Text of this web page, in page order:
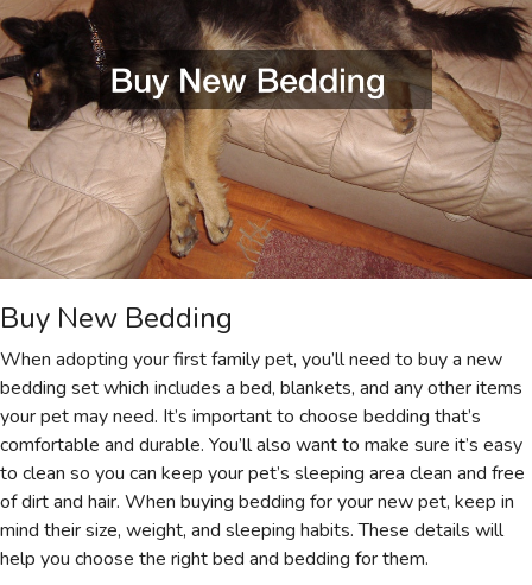
Buy New Bedding
When adopting your first family pet, you’ll need to buy a new
bedding set which includes a bed, blankets, and any other items
your pet may need. It’s important to choose bedding that’s
comfortable and durable. You’ll also want to make sure it’s easy
to clean so you can keep your pet’s sleeping area clean and free
of dirt and hair. When buying bedding for your new pet, keep in
mind their size, weight, and sleeping habits. These details will
help you choose the right bed and bedding for them.